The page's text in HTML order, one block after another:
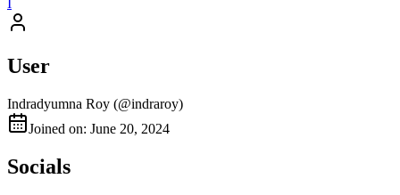
I
User
Indradyumna Roy (@indraroy)
Joined on: June 20, 2024
Socials